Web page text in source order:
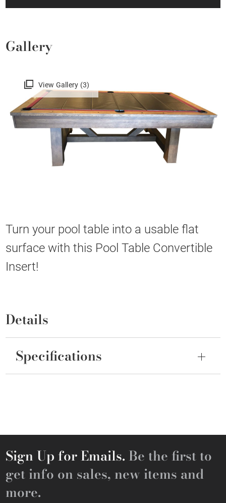
Gallery
View Gallery (3)
Turn your pool table into a usable flat
surface with this Pool Table Convertible
Insert!
Details
Specifications
Sign Up for Emails. Be the first to
get info on sales, new items and
more.